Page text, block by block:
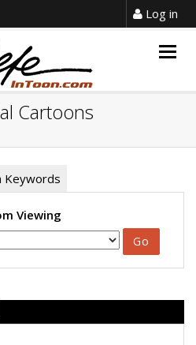
Log in
Cartoons
Keywords
Viewing